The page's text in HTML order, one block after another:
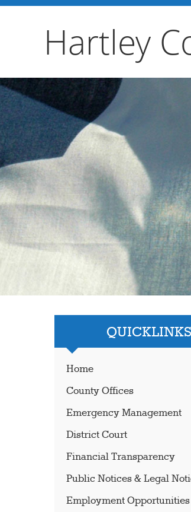
Hartley
QUICKLINKS
Home
County Offices
Emergency Management
District Court
Financial Transparency
Public Notices & Legal
Employment Opportunities